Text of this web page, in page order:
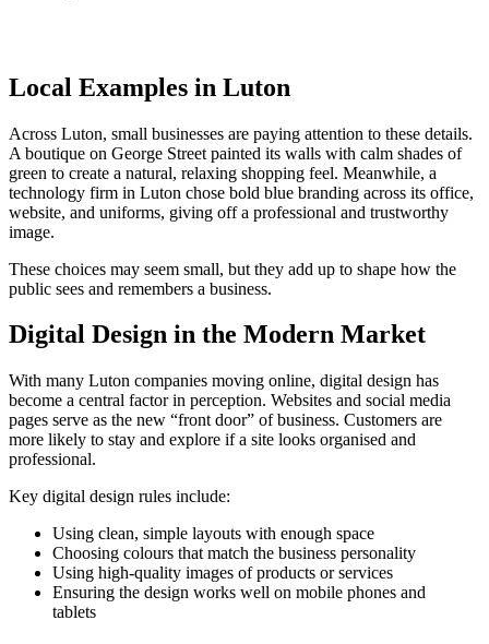
Local Examples in Luton
Across Luton, small businesses are paying attention to these details.
A boutique on George Street painted its walls with calm shades of
green to create a natural, relaxing shopping feel. Meanwhile, a
technology firm in Luton chose bold blue branding across its office,
website, and uniforms, giving off a professional and trustworthy
image.
These choices may seem small, but they add up to shape how the
public sees and remembers a business.
Digital Design in the Modern Market
With many Luton companies moving online, digital design has
become a central factor in perception. Websites and social media
pages serve as the new “front door” of business. Customers are
more likely to stay and explore if a site looks organised and
professional.
Key digital design rules include:
Using clean, simple layouts with enough space
Choosing colours that match the business personality
Using high-quality images of products or services
Ensuring the design works well on mobile phones and
tablets